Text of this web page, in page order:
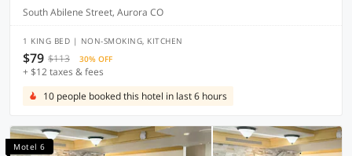
South Abilene Street, Aurora CO
1 KING BED | NON-SMOKING, KITCHEN
$79 $113 30% OFF
+ $12 taxes & fees
10 people booked this hotel in last 6 hours
Motel 6